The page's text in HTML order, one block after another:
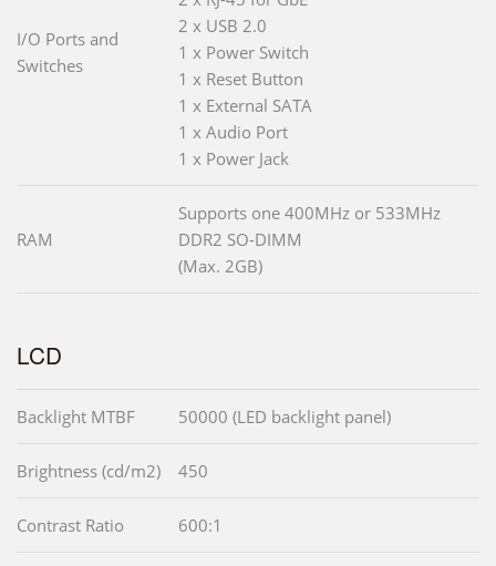
I/O Ports and
Switches
2 x USB 2.0
1 x Power Switch
1 x Reset Button
1 x External SATA
1 x Audio Port
1 x Power Jack
RAM
Supports one 400MHz or 533MHz
DDR2 SO-DIMM
(Max. 2GB)
LCD
Backlight MTBF 50000 (LED backlight panel)
Brightness (cd/m2) 450
Contrast Ratio 600:1